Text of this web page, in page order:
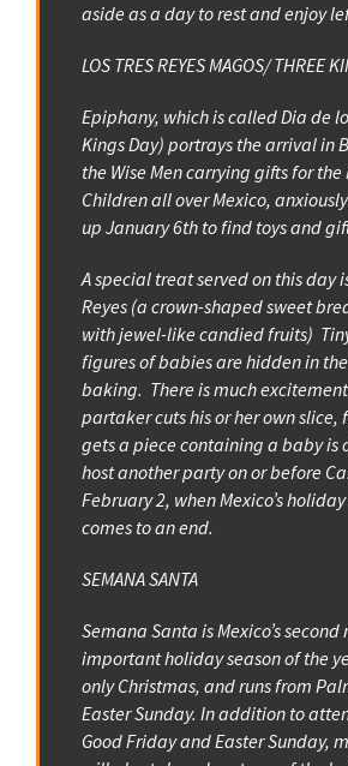
aside as a day to rest and enjoy
LOS TRES REYES MAGOS/ THREE
Epiphany, which is called Dia de
Kings Day) portrays the arrival in
the Wise Men carrying gifts for the
Children all over Mexico,
up January 6th to find toys and
A special treat served on this day
Reyes (a crown-shaped sweet
with jewel-like candied fruits)
figures of babies are hidden in
baking. There is much
partaker cuts his or her own slice,
gets a piece containing a baby is
host another party on or before
February 2, when Mexico’s
comes to an end.
SEMANA SANTA
Semana Santa is Mexico’s second
important holiday season of the
only Christmas, and runs from
Easter Sunday. In addition to
Good Friday and Easter Sunday,